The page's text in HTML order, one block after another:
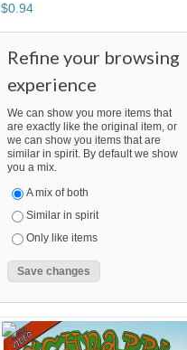
$0.94
Refine your browsing
experience
We can show you more items that
are exactly like the original item, or
we can show you items that are
similar in spirit. By default we show
you a mix.
A mix of both
Similar in spirit
Only like items